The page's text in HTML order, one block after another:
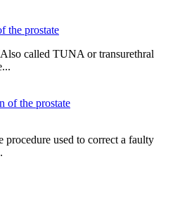
the prostate
called TUNA or transurethral
procedure used to correct a faulty